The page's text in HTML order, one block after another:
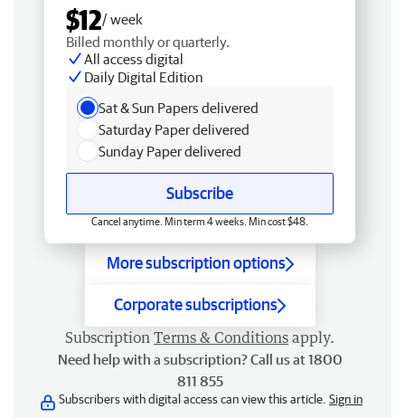
$12/ week
Billed monthly or quarterly.
All access digital
Daily Digital Edition
Sat & Sun Papers delivered
Saturday Paper delivered
Sunday Paper delivered
Subscribe
Cancel anytime. Min term 4 weeks. Min cost $48.
More subscription options
Corporate subscriptions
Subscription Terms & Conditions apply.
Need help with a subscription? Call us at 1800
811 855
Subscribers with digital access can view this article. Sign in